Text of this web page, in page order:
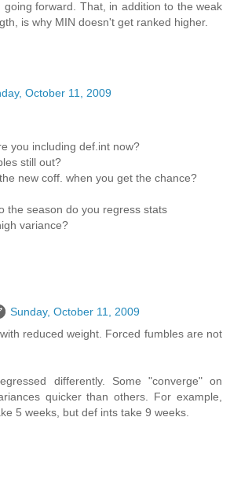
going forward. That, in addition to the weak
is why MIN doesn't get ranked higher.
October 11, 2009
you including def.int now?
still out?
new coff. when you get the chance?
the season do you regress stats
variance?
Sunday, October 11, 2009
reduced weight. Forced fumbles are not
differently. Some "converge" on
quicker than others. For example,
5 weeks, but def ints take 9 weeks.